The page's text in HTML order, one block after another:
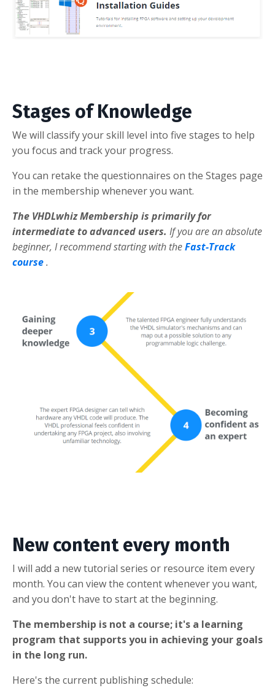
Stages of Knowledge
We will classify your skill level into five stages to help
you focus and track your progress.
You can retake the questionnaires on the Stages page
in the membership whenever you want.
The VHDLwhiz Membership is primarily for
intermediate to advanced users. If you are an absolute
beginner, I recommend starting with theFast-Track
course.
New content every month
I will add a new tutorial series or resource item every
month. You can view the content whenever you want,
and you don't have to start at the beginning.
The membership is not a course; it's a learning
program that supports you in achieving your goals
in the long run.
Here's the current publishing schedule: